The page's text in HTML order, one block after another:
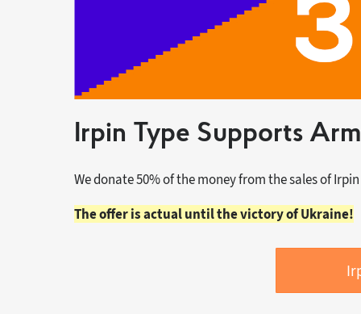
Irpin Type Supports
We donate 50% of the money from the sales of
The offer is actual until the victory of Ukraine!